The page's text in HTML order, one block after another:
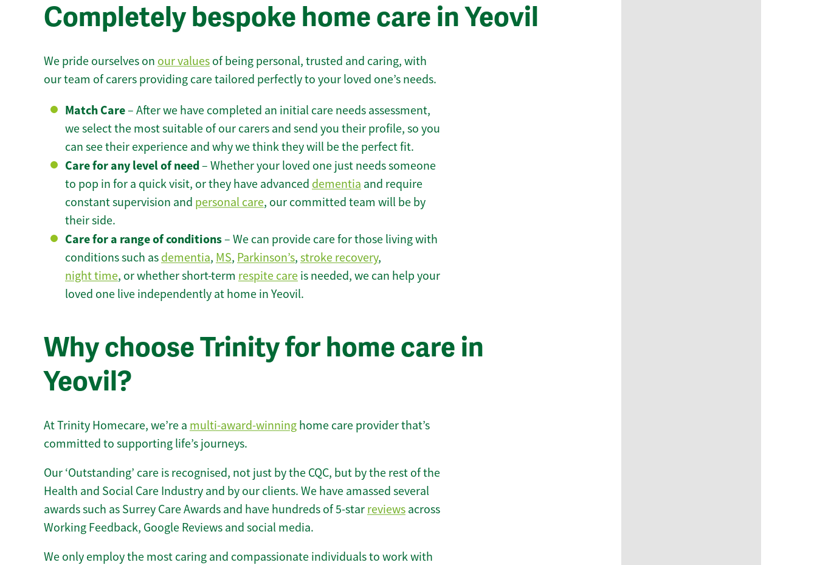
Completely bespoke home care in Yeovil
We pride ourselves on our values of being personal, trusted and caring, with
our team of carers providing care tailored perfectly to your loved one’s needs.
Match Care– After we have completed an initial care needs assessment,
we select the most suitable of our carers and send you their profile, so you
can see their experience and why we think they will be the perfect fit.
Care for any level of need– Whether your loved one just needs someone
to pop in for a quick visit, or they have advanced dementia and require
constant supervision and personal care, our committed team will be by
their side.
Care for a range of conditions– We can provide care for those living with
conditions such as dementia, MS, Parkinson’s, stroke recovery,
night time, or whether short-term respite care is needed, we can help your
loved one live independently at home in Yeovil.
Why choose Trinity for home care in
Yeovil?
At Trinity Homecare, we’re a multi-award-winning home care provider that’s
committed to supporting life’s journeys.
Our ‘Outstanding’ care is recognised, not just by the CQC, but by the rest of the
Health and Social Care Industry and by our clients. We have amassed several
awards such as Surrey Care Awards and have hundreds of 5-star reviews across
Working Feedback, Google Reviews and social media.
We only employ the most caring and compassionate individuals to work with